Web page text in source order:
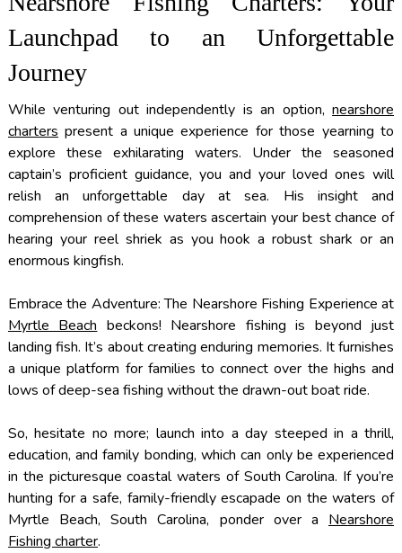
Launchpad to an Unforgettable
Journey
While venturing out independently is an option,nearshore
charters present a unique experience for those yearning to
explore these exhilarating waters. Under the seasoned
captain’s proficient guidance, you and your loved ones will
relish an unforgettable day at sea. His insight and
comprehension of these waters ascertain your best chance of
hearing your reel shriek as you hook a robust shark or an
enormous kingfish.
Embrace the Adventure: The Nearshore Fishing Experience at
Myrtle Beach beckons! Nearshore fishing is beyond just
landing fish. It’s about creating enduring memories. It furnishes
a unique platform for families to connect over the highs and
lows of deep-sea fishing without the drawn-out boat ride.
So, hesitate no more; launch into a day steeped in a thrill,
education, and family bonding, which can only be experienced
in the picturesque coastal waters of South Carolina. If you’re
hunting for a safe, family-friendly escapade on the waters of
Myrtle Beach, South Carolina, ponder over a Nearshore
Fishing charter.